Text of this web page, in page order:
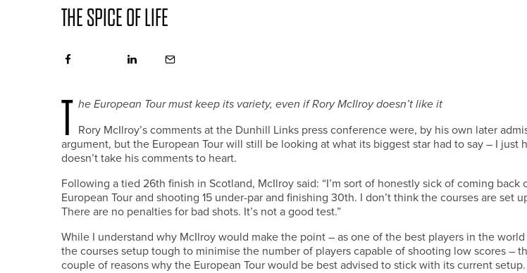
THE SPICE OF LIFE
T he European Tour must keep its variety, even if Rory McIlroy doesn’t like it
Rory McIlroy’s comments at the Dunhill Links press conference were, by his own later
argument, but the European Tour will still be looking at what its biggest star had to say – I just
doesn’t take his comments to heart.
Following a tied 26th finish in Scotland, McIlroy said: “I’m sort of honestly sick of coming back
European Tour and shooting 15 under-par and finishing 30th. I don’t think the courses are set
There are no penalties for bad shots. It’s not a good test.”
While I understand why McIlroy would make the point – as one of the best players in the
the courses setup tough to minimise the number of players capable of shooting low scores –
couple of reasons why the European Tour would be best advised to stick with its current setup.